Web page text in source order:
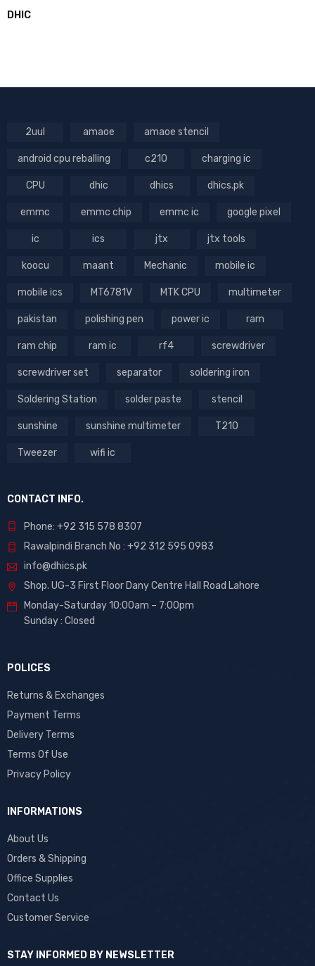
DHIC
2uul amaoe amaoe stencil
android cpu reballing c210 charging ic
CPU dhic dhics dhics.pk
emmc emmc chip emmc ic google pixel
ic ics jtx jtx tools
koocu maant Mechanic mobile ic
mobile ics MT6781V MTK CPU multimeter
pakistan polishing pen power ic ram
ram chip ram ic rf4 screwdriver
screwdriver set separator soldering iron
Soldering Station solder paste stencil
sunshine sunshine multimeter T210
Tweezer wifi ic
CONTACT INFO.
Phone: +92 315 578 8307
Rawalpindi Branch No : +92 312 595 0983
info@dhics.pk
Shop. UG-3 First Floor Dany Centre Hall Road Lahore
Monday-Saturday 10:00am – 7:00pm
Sunday : Closed
POLICES
Returns & Exchanges
Payment Terms
Delivery Terms
Terms Of Use
Privacy Policy
INFORMATIONS
About Us
Orders & Shipping
Office Supplies
Contact Us
Customer Service
STAY INFORMED BY NEWSLETTER